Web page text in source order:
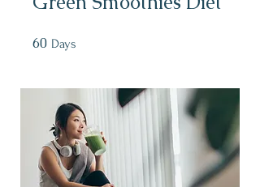
60 Days